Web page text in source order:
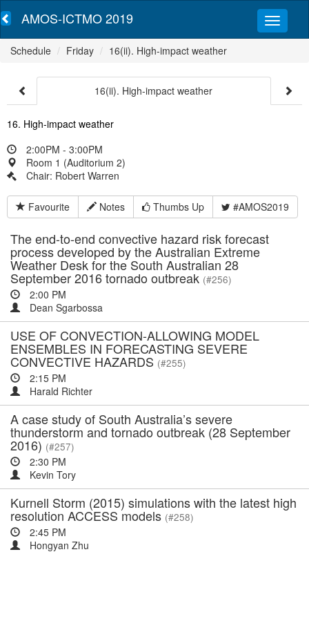
AMOS-ICTMO 2019
Schedule Friday 16(ii). High-impact weather
16(ii). High-impact weather
16. High-impact weather
2:00PM - 3:00PM
Room 1 (Auditorium 2)
Chair: Robert Warren
Favourite Notes Thumbs Up #AMOS2019
The end-to-end convective hazard risk forecast
process developed by the Australian Extreme
Weather Desk for the South Australian 28
September 2016 tornado outbreak (#256)
2:00 PM
Dean Sgarbossa
USE OF CONVECTION-ALLOWING MODEL
ENSEMBLES IN FORECASTING SEVERE
CONVECTIVE HAZARDS (#255)
2:15 PM
Harald Richter
A case study of South Australia’s severe
thunderstorm and tornado outbreak (28 September
2016) (#257)
2:30 PM
Kevin Tory
Kurnell Storm (2015) simulations with the latest high
resolution ACCESS models (#258)
2:45 PM
Hongyan Zhu